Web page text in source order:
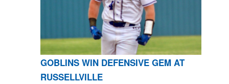
GOBLINS WIN DEFENSIVE GEM AT
RUSSELLVILLE